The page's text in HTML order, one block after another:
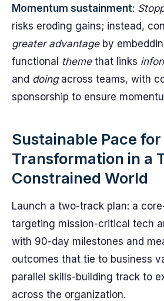
Momentum sustainment:
risks eroding gains; instead,
greater advantageby
functional themethat links
and doingacross teams, with
sponsorship to ensure
Sustainable Pace
Transformation in a
Constrained World
Launch a two-track plan: a
targeting mission-critical tech
with 90-day milestones and
outcomes that tie to business
parallel skills-building track to
across the organization.